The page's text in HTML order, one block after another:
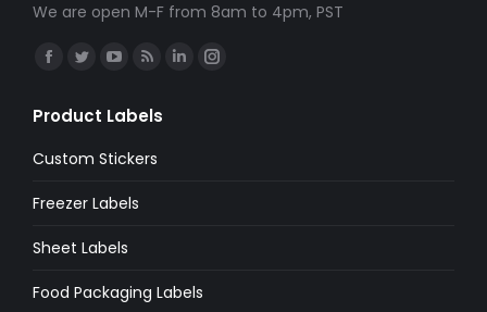
We are open M-F from 8am to 4pm, PST
Find us on:
Facebook
opens
in
window
Twitter
opens
in
window
YouTube
opens
in
window
Rss
opens
in
LinkedinInstagram
Product Labels
Custom Stickers
Freezer Labels
Sheet Labels
Food Packaging Labels